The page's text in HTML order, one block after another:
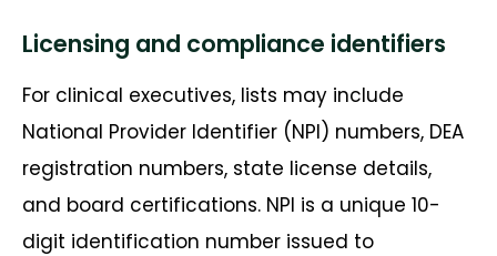
Licensing and compliance identifiers
For clinical executives, lists may include
National Provider Identifier (NPI) numbers, DEA
registration numbers, state license details,
and board certifications. NPI is a unique 10-
digit identification number issued to